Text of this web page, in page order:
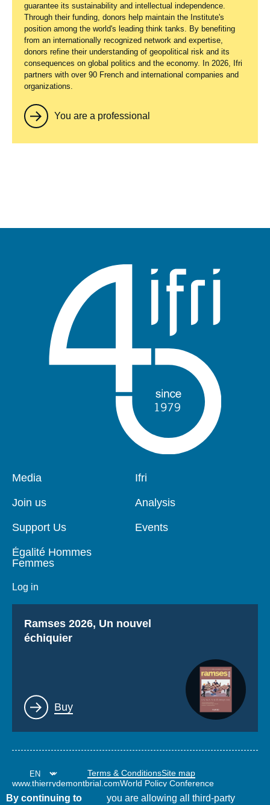
guarantee its sustainability and intellectual independence.
Through their funding, donors help maintain the Institute's
position among the world's leading think tanks. By benefiting
from an internationally recognized network and expertise,
donors refine their understanding of geopolitical risk and its
consequences on global politics and the economy. In 2026, Ifri
partners with over 90 French and international companies and
organizations.
You are a professional
Pied
page
Media
Join us
Support Us
Égalité Hommes
Femmes
Log in
Navigation
Ifri
Analysis
Events
Titre
Ramses 2026, Un nouvel
échiquier
Lien
Buy
Terms & ConditionsSite map
www.thierrydemontbrial.comWorld Policy Conference
By continuing to
you are allowing all third-party